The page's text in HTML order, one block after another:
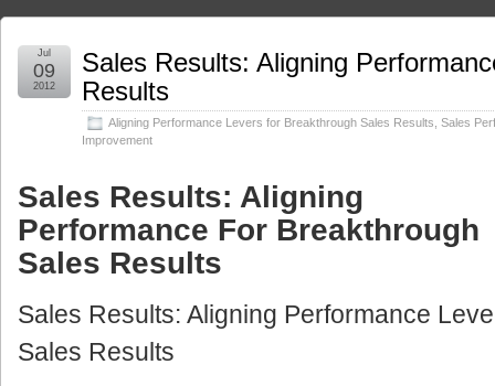
Sales Results: Aligning
Results
Aligning Performance Levers for Breakthrough Sales Results Sales
Improvement
Jul
09
2012
Sales Results: Aligning
Performance For Breakthrough
Sales Results
Sales Results: Aligning Performance
Sales Results